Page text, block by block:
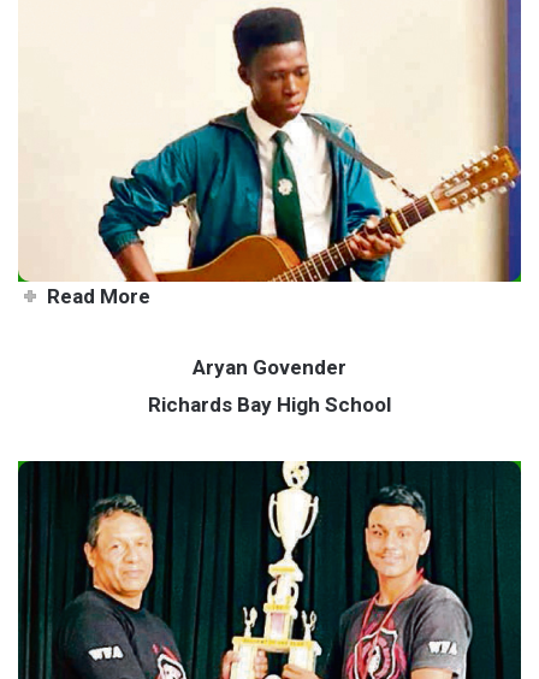
Young musician sets sights
high
Read More
Aryan Govender
Richards Bay High School
Talented teen masters his
martial arts